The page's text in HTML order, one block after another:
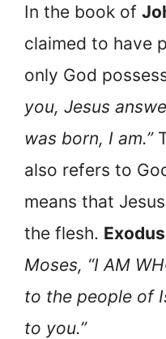
In the book of
claimed to have
only God
you, Jesus
was born, I am.”
also refers to
means that
the flesh.
Moses, “I AM
to the people of
to you.”